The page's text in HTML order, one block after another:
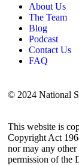
About Us
The Team
Blog
Podcast
Contact Us
FAQ
© 2024 National
This website is
Copyright Act
nor may any
permission of the